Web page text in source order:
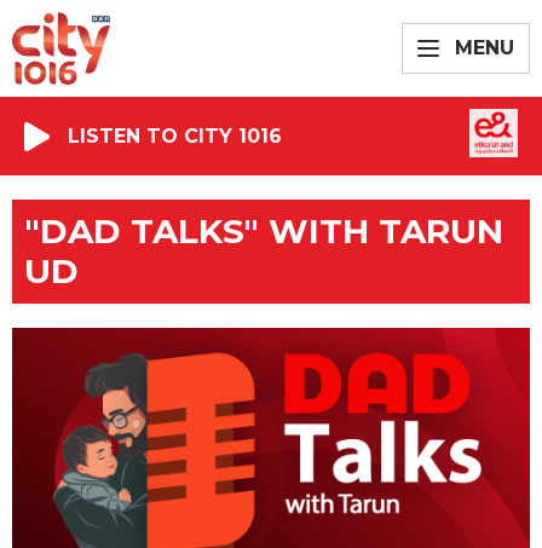
MENU
LISTEN TO CITY 1016
"DAD TALKS" WITH TARUN
UD